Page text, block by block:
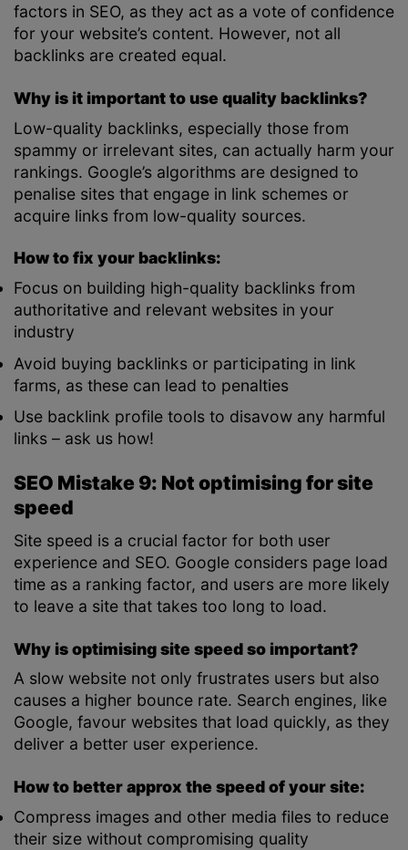
factors in SEO, as they act as a vote of confidence
for your website’s content. However, not all
backlinks are created equal.
Why is it important to use quality backlinks?
Low-quality backlinks, especially those from
spammy or irrelevant sites, can actually harm your
rankings. Google’s algorithms are designed to
penalise sites that engage in link schemes or
acquire links from low-quality sources.
How to fix your backlinks:
Focus on building high-quality backlinks from
authoritative and relevant websites in your
industry
Avoid buying backlinks or participating in link
farms, as these can lead to penalties
Use backlink profile tools to disavow any harmful
links – ask us how!
SEO Mistake 9: Not optimising for site
speed
Site speed is a crucial factor for both user
experience and SEO. Google considers page load
time as a ranking factor, and users are more likely
to leave a site that takes too long to load.
Why is optimising site speed so important?
A slow website not only frustrates users but also
causes a higher bounce rate. Search engines, like
Google, favour websites that load quickly, as they
deliver a better user experience.
How to better approx the speed of your site:
Compress images and other media files to reduce
their size without compromising quality